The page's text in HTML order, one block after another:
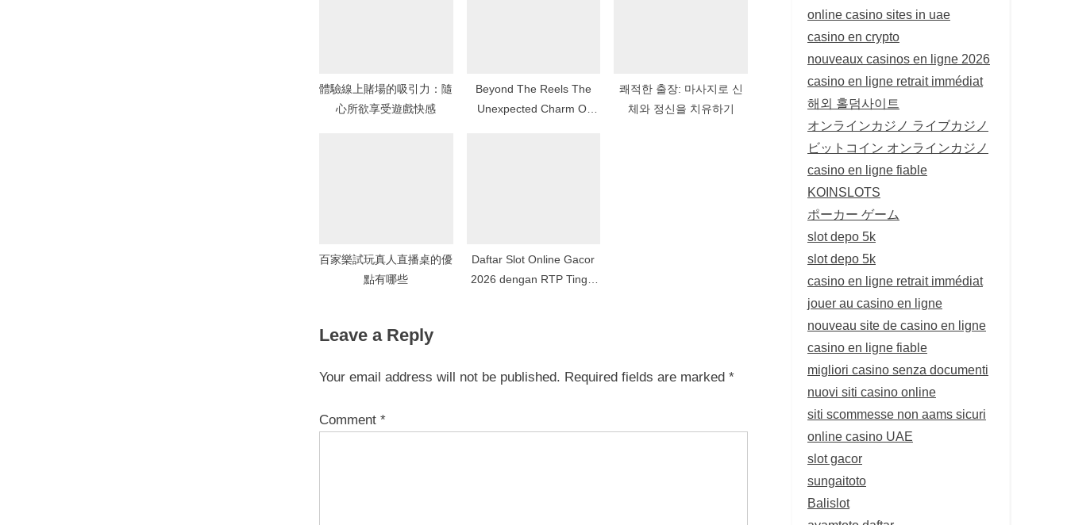
:
體驗線上賭場的吸引力：隨
心所欲享受遊戲快感
Beyond The Reels The
Unexpected Charm Of
쾌적한 출장: 마사지로 신
체와 정신을 치유하기
百家樂試玩真人直播桌的優
點有哪些
Daftar Slot Online Gacor
2026 dengan RTP Tinggi
Leave a Reply
Your email address will not be published. Required fields are marked *
Comment *
online casino sites in uae
casino en crypto
nouveaux casinos en ligne 2026
casino en ligne retrait immédiat
해외 홀덤사이트
オンラインカジノ ライブカジノ
ビットコイン オンラインカジノ
casino en ligne fiable
KOINSLOTS
ポーカー ゲーム
slot depo 5k
slot depo 5k
casino en ligne retrait immédiat
jouer au casino en ligne
nouveau site de casino en ligne
casino en ligne fiable
migliori casino senza documenti
nuovi siti casino online
siti scommesse non aams sicuri
online casino UAE
slot gacor
sungaitoto
Balislot